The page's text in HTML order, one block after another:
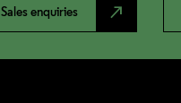
Sales enquiries north_east